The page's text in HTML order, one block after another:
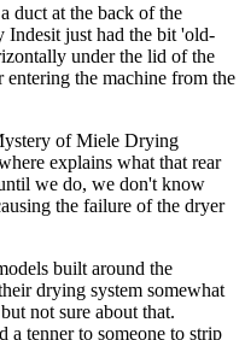
duct at the back of the
Indesit just had the bit 'old-
under the lid of the
the machine from the
of Miele Drying
explains what that rear
we do, we don't know
the failure of the dryer
built around the
drying system somewhat
not sure about that.
tenner to someone to strip